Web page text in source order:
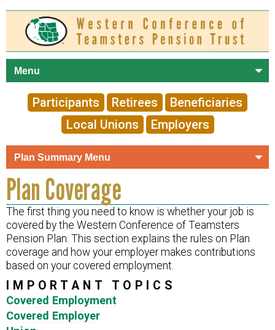
content
Participants Retirees
Beneficiaries
Local Unions
Employers
Plan Coverage
The first thing you need to know is whether your job is
covered by the Western Conference of Teamsters
Pension Plan. This section explains the rules on Plan
coverage and how your employer makes contributions
based on your covered employment.
IMPORTANT TOPICS
Covered Employment
Covered Employer